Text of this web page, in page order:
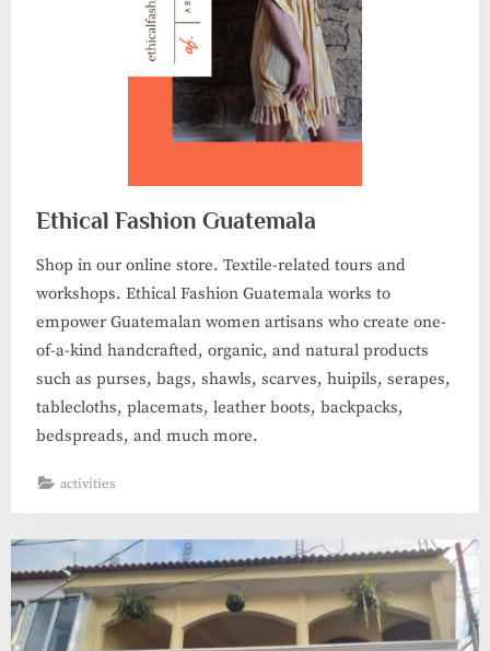
Ethical Fashion Guatemala
Shop in our online store. Textile-related tours and
workshops. Ethical Fashion Guatemala works to
empower Guatemalan women artisans who create one-
of-a-kind handcrafted, organic, and natural products
such as purses, bags, shawls, scarves, huipils, serapes,
tablecloths, placemats, leather boots, backpacks,
bedspreads, and much more.
activities